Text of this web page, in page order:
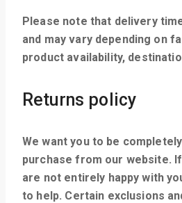
Please note that delivery
and may vary depending on
product availability,
Returns policy
We want you to be
purchase from our website.
are not entirely happy with
to help. Certain exclusions